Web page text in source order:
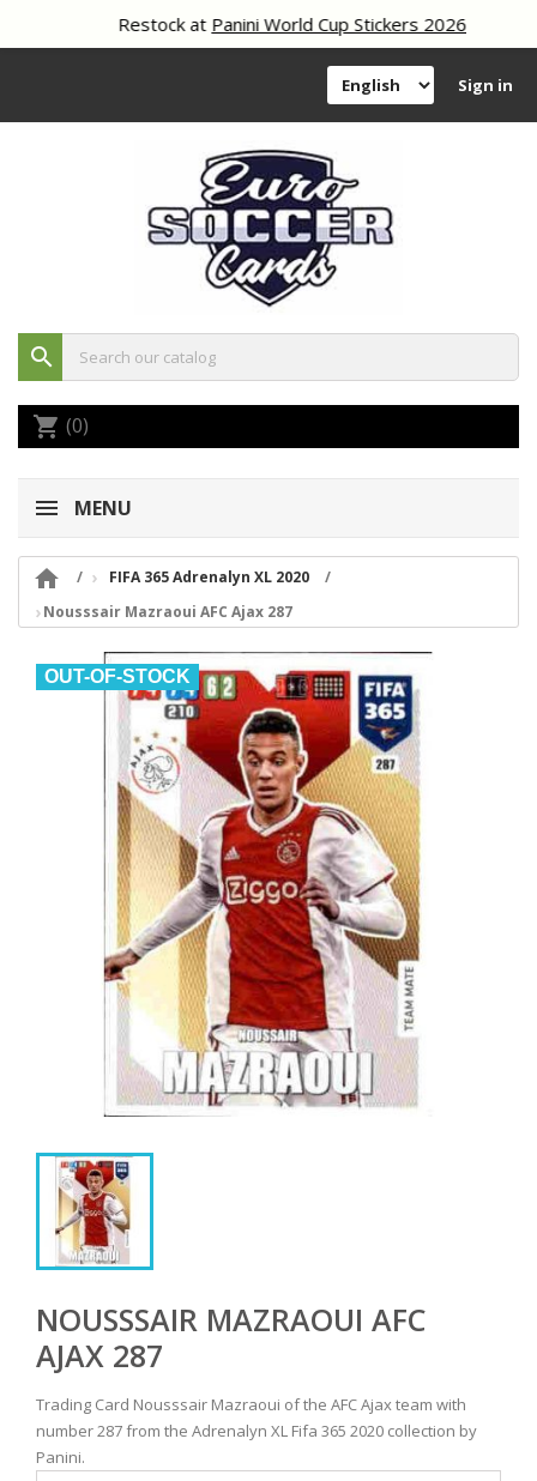
Restock atPanini World Cup Stickers 2026
Sign in
search
shopping_cart (0)
MENU

FIFA 365 Adrenalyn XL 2020
Nousssair Mazraoui AFC Ajax 287
OUT-OF-STOCK
NOUSSSAIR MAZRAOUI AFC
AJAX 287
Trading Card Nousssair Mazraoui of the AFC Ajax team with
number 287 from the Adrenalyn XL Fifa 365 2020 collection by
Panini.